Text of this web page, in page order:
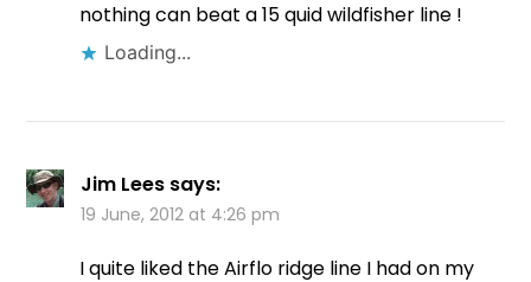
nothing can beat a 15 quid wildfisher line !
Loading...
Jim Lees says:
19 June, 2012 at 4:26 pm
I quite liked the Airflo ridge line I had on my